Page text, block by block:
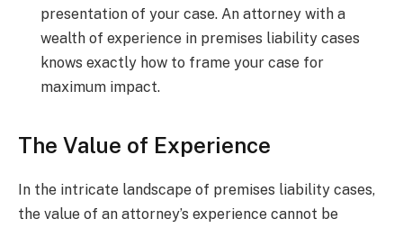
presentation of your case. An attorney with a
wealth of experience in premises liability cases
knows exactly how to frame your case for
maximum impact.
The Value of Experience
In the intricate landscape of premises liability cases,
the value of an attorney’s experience cannot be